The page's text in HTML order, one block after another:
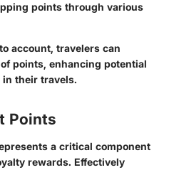
points through various
account, travelers can
points, enhancing potential
their travels.
Points
a critical component
rewards. Effectively